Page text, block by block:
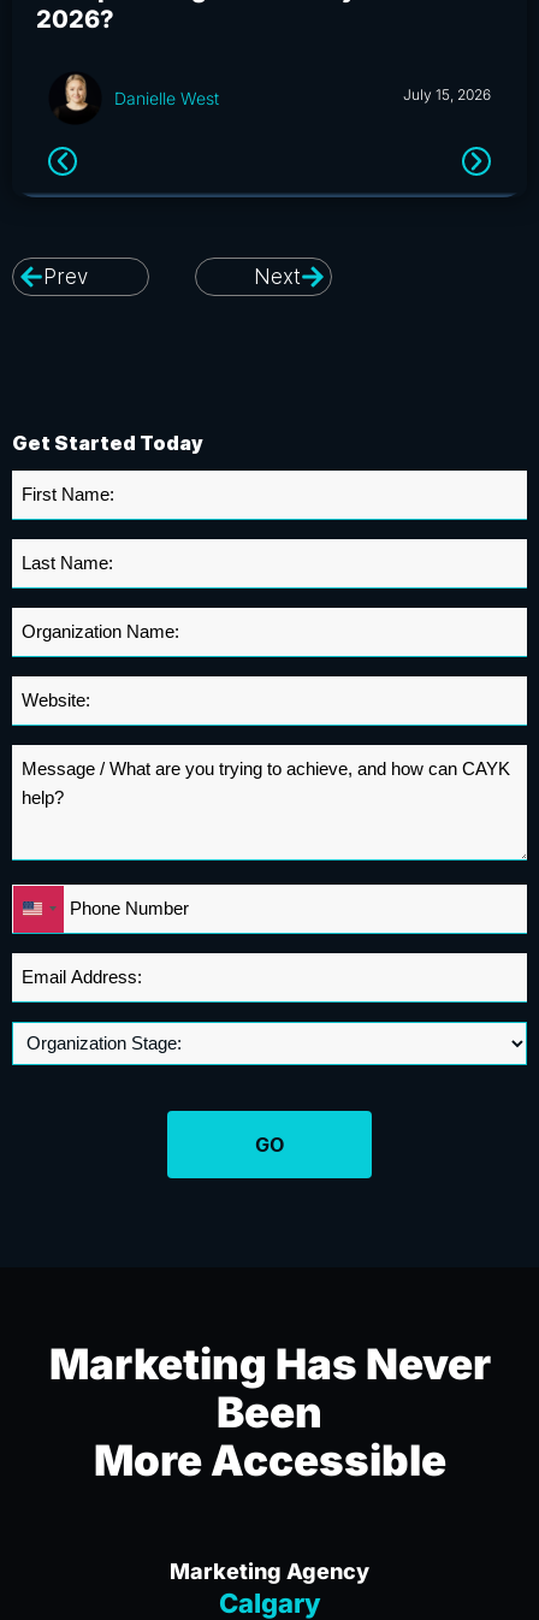
2026?
Danielle West July 15, 2026
Prev Next
Get Started Today
Name
Name
Name
*
* United
States
Address
Marketing Has Never
Been
More Accessible
Marketing Agency
Calgary